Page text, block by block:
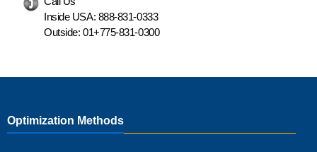
Inside USA: 888-831-0333
Outside: 01+775-831-0300
Optimization Methods